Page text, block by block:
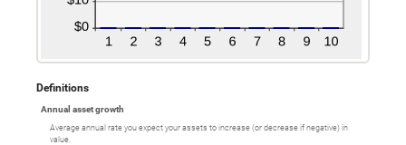
Definitions
Annual asset growth
Average annual rate you expect your assets to increase (or decrease if negative) in
value.